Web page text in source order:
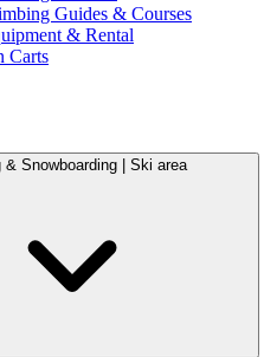
Guides & Courses
& Rental
Carts
& Snowboarding | Ski area